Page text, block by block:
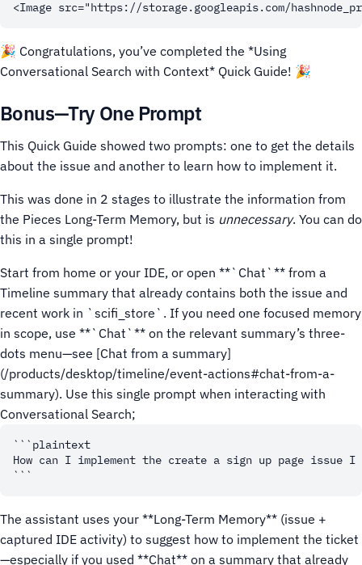
🎉 Congratulations, you’ve completed the *Using
Conversational Search with Context* Quick Guide! 🎉
Bonus—Try One Prompt
This Quick Guide showed two prompts: one to get the details
about the issue and another to learn how to implement it.
This was done in 2 stages to illustrate the information from
the Pieces Long-Term Memory, but is unnecessary. You can do
this in a single prompt!
Start from home or your IDE, or open **`Chat`** from a
Timeline summary that already contains both the issue and
recent work in `scifi_store`. If you need one focused memory
in scope, use **`Chat`** on the relevant summary’s three-
dots menu—see [Chat from a summary]
(/products/desktop/timeline/event-actions#chat-from-a-
summary). Use this single prompt when interacting with
Conversational Search;
```plaintext
How can I implement the create a sign up page
The assistant uses your **Long-Term Memory** (issue +
captured IDE activity) to suggest how to implement the ticket
—especially if you used **Chat** on a summary that already